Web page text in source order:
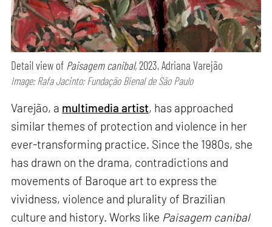
Detail view of Paisagem canibal,2023, Adriana Varejão
Image: Rafa Jacinto; Fundação Bienal de São Paulo
Varejão, a multimedia artist, has approached
similar themes of protection and violence in her
ever-transforming practice. Since the 1980s, she
has drawn on the drama, contradictions and
movements of Baroque art to express the
vividness, violence and plurality of Brazilian
culture and history. Works like Paisagem canibal